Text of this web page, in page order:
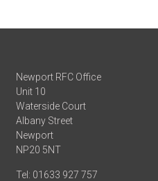
Newport RFC Office
Unit 10
Waterside Court
Albany Street
Newport
NP20 5NT
Tel: 01633 927 757